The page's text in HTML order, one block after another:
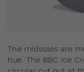
The midsoles are
hue. The BBC Ice